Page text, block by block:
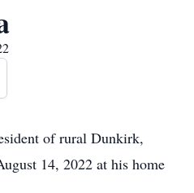
of rural Dunkirk,
14, 2022 at his home